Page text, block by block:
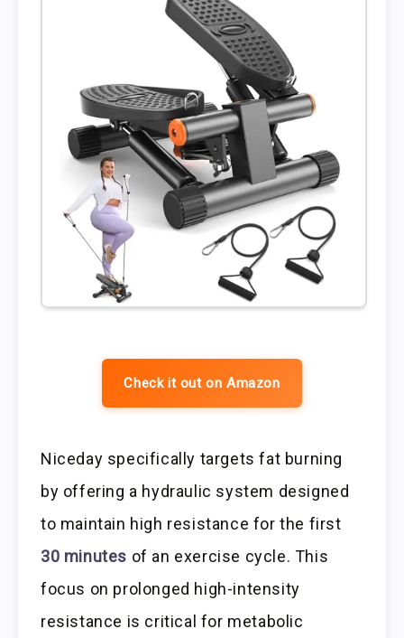
Check it out on Amazon
Niceday specifically targets fat burning
by offering a hydraulic system designed
to maintain high resistance for the first
30 minutes of an exercise cycle. This
focus on prolonged high-intensity
resistance is critical for metabolic